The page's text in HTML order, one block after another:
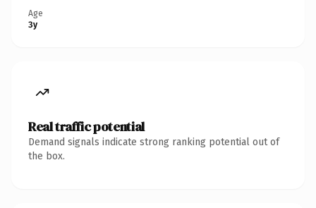
Age
3y
Real traffic potential
Demand signals indicate strong ranking potential out of
the box.